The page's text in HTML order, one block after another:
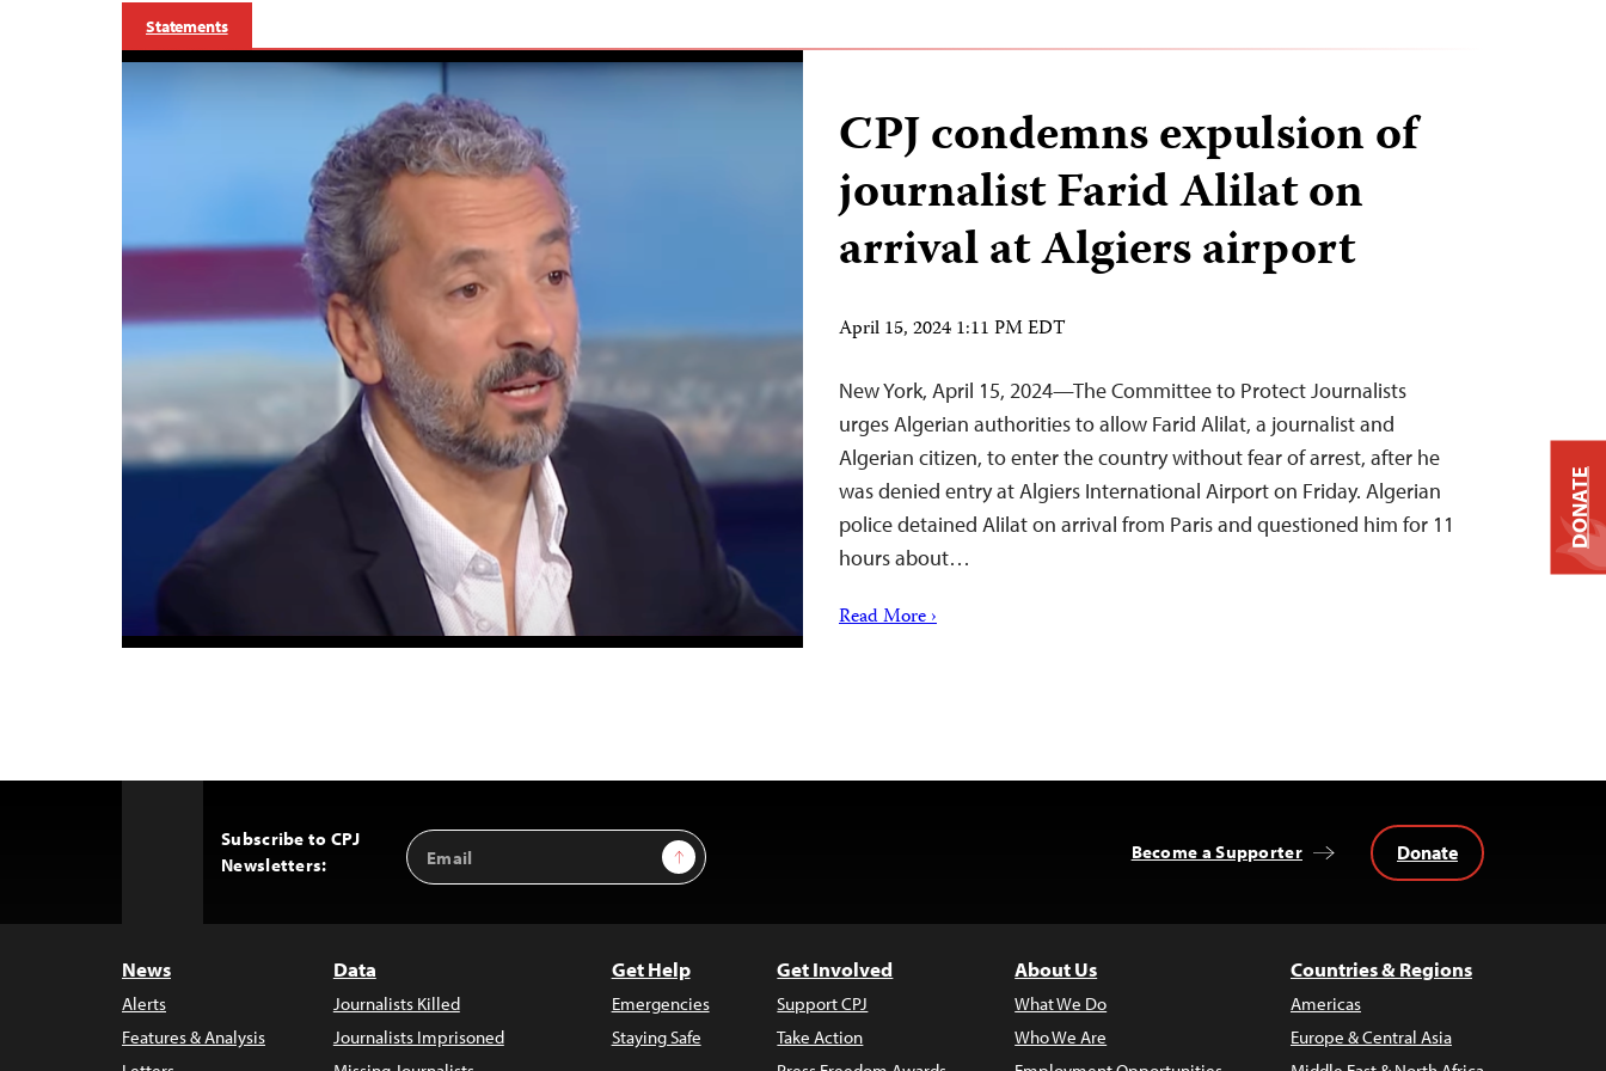
Statements
CPJ condemns expulsion of
journalist Farid Alilat on
arrival at Algiers airport
April 15, 2024 1:11 PM EDT
New York, April 15, 2024—The Committee to Protect Journalists
urges Algerian authorities to allow Farid Alilat, a journalist and
Algerian citizen, to enter the country without fear of arrest, after he
was denied entry at Algiers International Airport on Friday. Algerian
police detained Alilat on arrival from Paris and questioned him for 11
hours about…
Read More ›
Subscribe to CPJ
Newsletters:
Email
Address
Sign Up Become a Supporter Donate
News
Alerts
Features & Analysis
Data
Journalists Killed
Journalists Imprisoned
Get Help
Emergencies
Staying Safe
Get Involved
Support CPJ
Take Action
About Us
What We Do
Who We Are
Countries & Regions
Americas
Europe & Central Asia
DONATE